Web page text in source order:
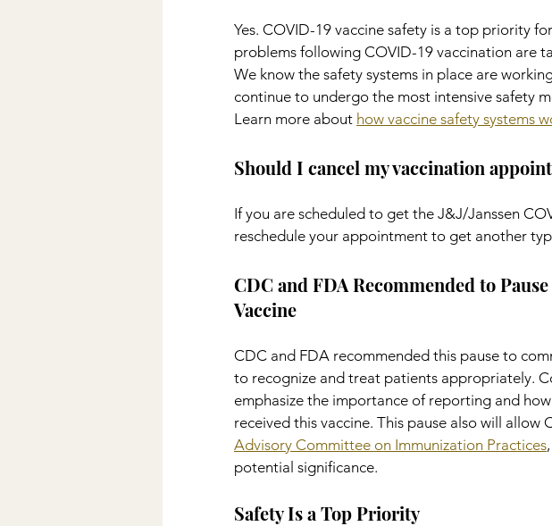
Yes. COVID-19 vaccine safety is a top priority
problems following COVID-19 vaccination are
We know the safety systems in place are
continue to undergo the most intensive safety
Learn more about how vaccine safety systems
Should I cancel my vaccination
If you are scheduled to get the J&J/Janssen
reschedule your appointment to get another
CDC and FDA Recommended to
Vaccine
CDC and FDA recommended this pause to
to recognize and treat patients appropriately.
emphasize the importance of reporting and
received this vaccine. This pause also will allow
Advisory Committee on Immunization Practices
potential significance.
Safety Is a Top Priority